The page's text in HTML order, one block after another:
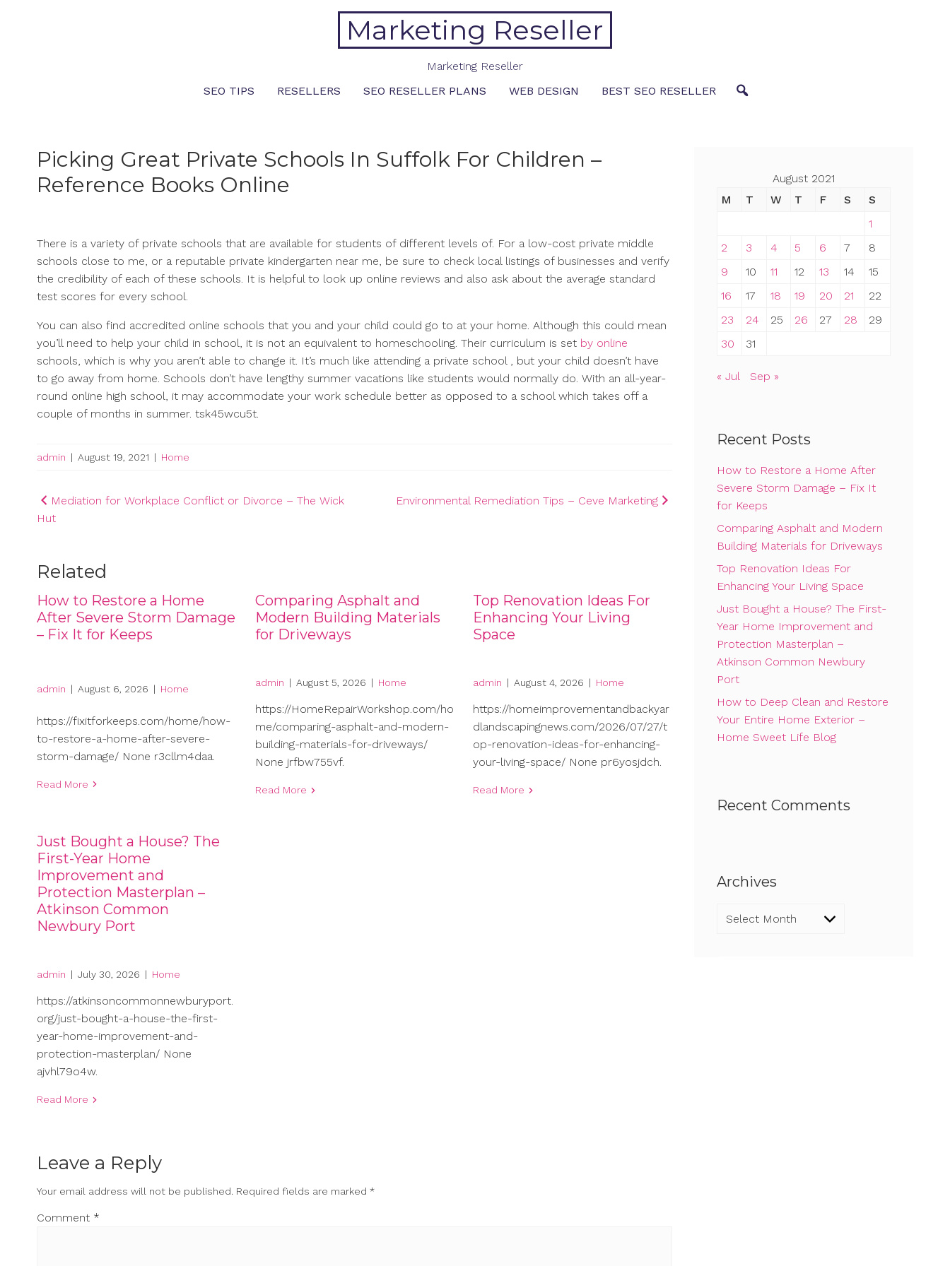
Marketing Reseller
Marketing Reseller
SEO TIPS
RESELLERS SEO RESELLER PLANS WEB DESIGN BEST SEO RESELLER
Picking Great Private Schools In Suffolk For Children –
Reference Books Online
There is a variety of private schools that are available for students of different levels of. For a low-cost private middle
schools close to me, or a reputable private kindergarten near me, be sure to check local listings of businesses and verify
the credibility of each of these schools. It is helpful to look up online reviews and also ask about the average standard
test scores for every school.
You can also find accredited online schools that you and your child could go to at your home. Although this could mean
you’ll need to help your child in school, it is not an equivalent to homeschooling. Their curriculum is set by online
schools, which is why you aren’t able to change it. It’s much like attending a private school , but your child doesn’t have
to go away from home. Schools don’t have lengthy summer vacations like students would normally do. With an all-year-
round online high school, it may accommodate your work schedule better as opposed to a school which takes off a
couple of months in summer. tsk45wcu5t.
admin | August 19, 2021 | Home
Post
navigation
Mediation for Workplace Conflict or Divorce – The Wick
Hut
Environmental Remediation Tips – Ceve Marketing
Related
How to Restore a Home
After Severe Storm Damage
– Fix It for Keeps
admin | August 6, 2026 | Home
https://fixitforkeeps.com/home/how-
to-restore-a-home-after-severe-
storm-damage/ None r3cllm4daa.
Read More
Comparing Asphalt and
Modern Building Materials
for Driveways
admin | August 5, 2026 | Home
https://HomeRepairWorkshop.com/ho
me/comparing-asphalt-and-modern-
building-materials-for-driveways/
None jrfbw755vf.
Read More
Top Renovation Ideas For
Enhancing Your Living
Space
admin | August 4, 2026 | Home
https://homeimprovementandbackyar
dlandscapingnews.com/2026/07/27/t
op-renovation-ideas-for-enhancing-
your-living-space/ None pr6yosjdch.
Read More
Just Bought a House? The
First-Year Home
Improvement and
Protection Masterplan –
Atkinson Common
Newbury Port
admin | July 30, 2026 | Home
https://atkinsoncommonnewburyport.
org/just-bought-a-house-the-first-
year-home-improvement-and-
protection-masterplan/ None
ajvhl79o4w.
Read More
Leave a Reply
Your email address will not be published. Required fields are marked *
Comment *
August 2021
M
T W T F S
S
1
2
3 4 5 6 7
8
9
10 11 12 13 14
15
16
17 18 19 20 21
22
23
24 25 26 27 28
29
30
31
« Jul Sep »
Recent Posts
How to Restore a Home After
Severe Storm Damage – Fix It
for Keeps
Comparing Asphalt and Modern
Building Materials for Driveways
Top Renovation Ideas For
Enhancing Your Living Space
Just Bought a House? The First-
Year Home Improvement and
Protection Masterplan –
Atkinson Common Newbury
Port
How to Deep Clean and Restore
Your Entire Home Exterior –
Home Sweet Life Blog
Recent Comments
Archives
Archives